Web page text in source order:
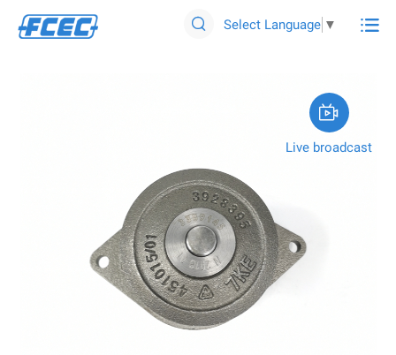
 Select Language ▼ 

Live broadcast